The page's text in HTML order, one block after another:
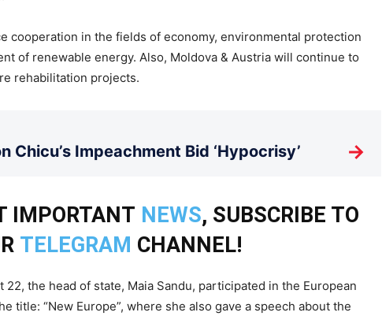
cooperation in the fields of economy, environmental protection
of renewable energy. Also, Moldova & Austria will continue to
rehabilitation projects.
Chicu’s Impeachment Bid ‘Hypocrisy’ →
IMPORTANT NEWS, SUBSCRIBE TO
TELEGRAM CHANNEL!
22, the head of state, Maia Sandu, participated in the European
title: “New Europe”, where she also gave a speech about the